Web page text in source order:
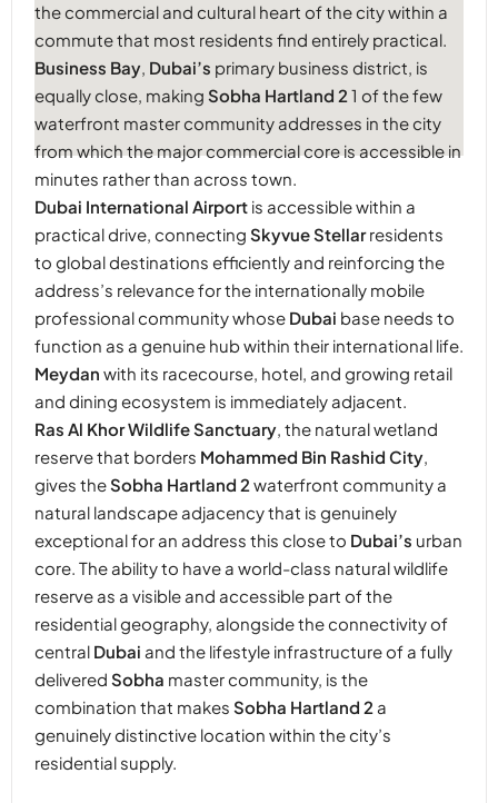
the commercial and cultural heart of the city within a
commute that most residents find entirely practical.
Business Bay, Dubai’s primary business district, is
equally close, making Sobha Hartland 2 1 of the few
waterfront master community addresses in the city
from which the major commercial core is accessible in
minutes rather than across town.
Dubai International Airport is accessible within a
practical drive, connecting Skyvue Stellarresidents
to global destinations efficiently and reinforcing the
address’s relevance for the internationally mobile
professional community whose Dubai base needs to
function as a genuine hub within their international life.
Meydan with its racecourse, hotel, and growing retail
and dining ecosystem is immediately adjacent.
Ras Al Khor Wildlife Sanctuary, the natural wetland
reserve that borders Mohammed Bin Rashid City,
gives theSobha Hartland 2 waterfront community a
natural landscape adjacency that is genuinely
exceptional for an address this close to Dubai’s urban
core. The ability to have a world-class natural wildlife
reserve as a visible and accessible part of the
residential geography, alongside the connectivity of
central Dubai and the lifestyle infrastructure of a fully
delivered Sobha master community, is the
combination that makes Sobha Hartland 2 a
genuinely distinctive location within the city’s
residential supply.